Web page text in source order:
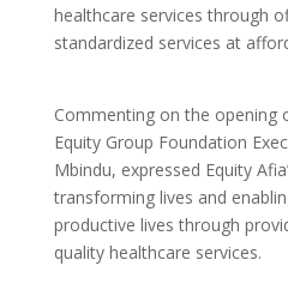
healthcare services through
standardized services at
Commenting on the opening
Equity Group Foundation
Mbindu, expressed Equity
transforming lives and
productive lives through
quality healthcare services.